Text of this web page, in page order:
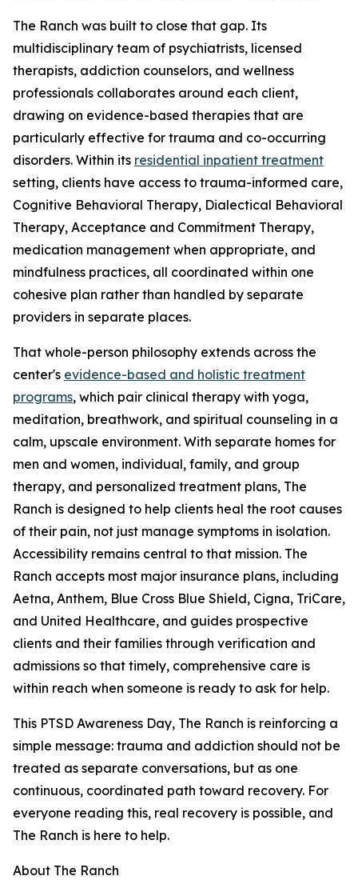
The Ranch was built to close that gap. Its
multidisciplinary team of psychiatrists, licensed
therapists, addiction counselors, and wellness
professionals collaborates around each client,
drawing on evidence-based therapies that are
particularly effective for trauma and co-occurring
disorders. Within its residential inpatient treatment
setting, clients have access to trauma-informed care,
Cognitive Behavioral Therapy, Dialectical Behavioral
Therapy, Acceptance and Commitment Therapy,
medication management when appropriate, and
mindfulness practices, all coordinated within one
cohesive plan rather than handled by separate
providers in separate places.
That whole-person philosophy extends across the
center's evidence-based and holistic treatment
programs, which pair clinical therapy with yoga,
meditation, breathwork, and spiritual counseling in a
calm, upscale environment. With separate homes for
men and women, individual, family, and group
therapy, and personalized treatment plans, The
Ranch is designed to help clients heal the root causes
of their pain, not just manage symptoms in isolation.
Accessibility remains central to that mission. The
Ranch accepts most major insurance plans, including
Aetna, Anthem, Blue Cross Blue Shield, Cigna, TriCare,
and United Healthcare, and guides prospective
clients and their families through verification and
admissions so that timely, comprehensive care is
within reach when someone is ready to ask for help.
This PTSD Awareness Day, The Ranch is reinforcing a
simple message: trauma and addiction should not be
treated as separate conversations, but as one
continuous, coordinated path toward recovery. For
everyone reading this, real recovery is possible, and
The Ranch is here to help.
About The Ranch